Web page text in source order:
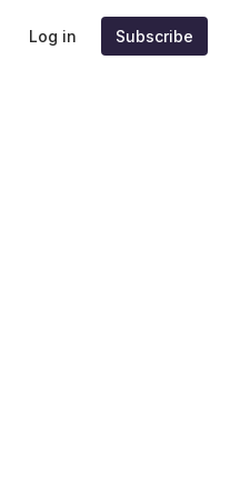
Log in Subscribe